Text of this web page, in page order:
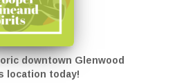
downtown Glenwood
location today!